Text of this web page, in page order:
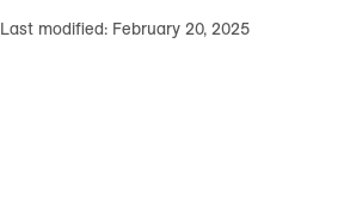
Last modified: February 20, 2025